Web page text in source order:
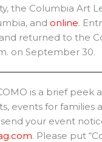
the Columbia Art
and online.
returned to the
on September 30.
is a brief peek
events for families
your event
. Please put